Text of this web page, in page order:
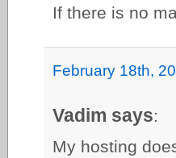
If there is no
February 18th,
Vadim says:
My hosting